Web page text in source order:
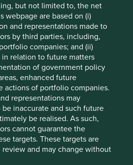
but not limited to, the net
webpage are based on (i)
and representations made to
by third parties, including,
companies; and (ii)
in relation to future matters
of government policy
enhanced future
actions of portfolio companies.
representations may
inaccurate and such future
be realised. As such,
cannot guarantee the
targets. These targets are
and may change without
authentic and built upon a
Or a box-ticking, marketing-driven
gain? Does it resonate across all
Or is it a marriage of convenience
The coal company with the solar
with the award-winning
The Asian bank which
mobile payments system,
in rural areas without access
simple savings products in a
inclusion is still below 50%. The
company building an electric